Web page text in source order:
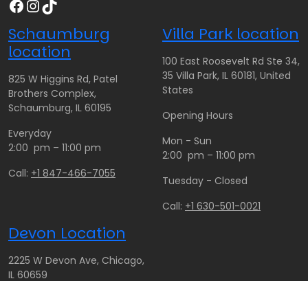
Facebook InstagramTikTok
Schaumburg
location
825 W Higgins Rd, Patel
Brothers Complex,
Schaumburg, IL 60195
Everyday
2:00 pm – 11:00 pm
Call: +1 847-466-7055
Villa Park location
100 East Roosevelt Rd Ste 34,
35 Villa Park, IL 60181, United
States
Opening Hours
Mon - Sun
2:00 pm – 11:00 pm
Tuesday - Closed
Call: +1 630-501-0021
Devon Location
2225 W Devon Ave, Chicago,
IL 60659